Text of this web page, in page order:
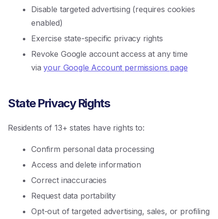
Disable targeted advertising (requires cookies
enabled)
Exercise state-specific privacy rights
Revoke Google account access at any time
viayour Google Account permissions page
State Privacy Rights
Residents of 13+ states have rights to:
Confirm personal data processing
Access and delete information
Correct inaccuracies
Request data portability
Opt-out of targeted advertising, sales, or profiling